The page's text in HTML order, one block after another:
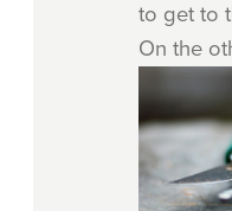
to get to
On the